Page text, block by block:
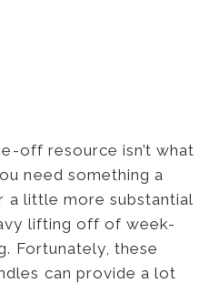
off resource isn’t what
need something a
little more substantial
lifting off of week-
Fortunately, these
can provide a lot